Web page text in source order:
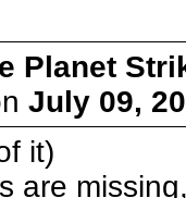
Planet
July 09,
it)
are